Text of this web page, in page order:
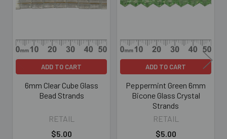
ADD TO CART
6mm Clear Cube Glass
Bead Strands
RETAIL
$5.00
ADD TO CART
Peppermint Green 6mm
Bicone Glass Crystal
Strands
RETAIL
$5.00